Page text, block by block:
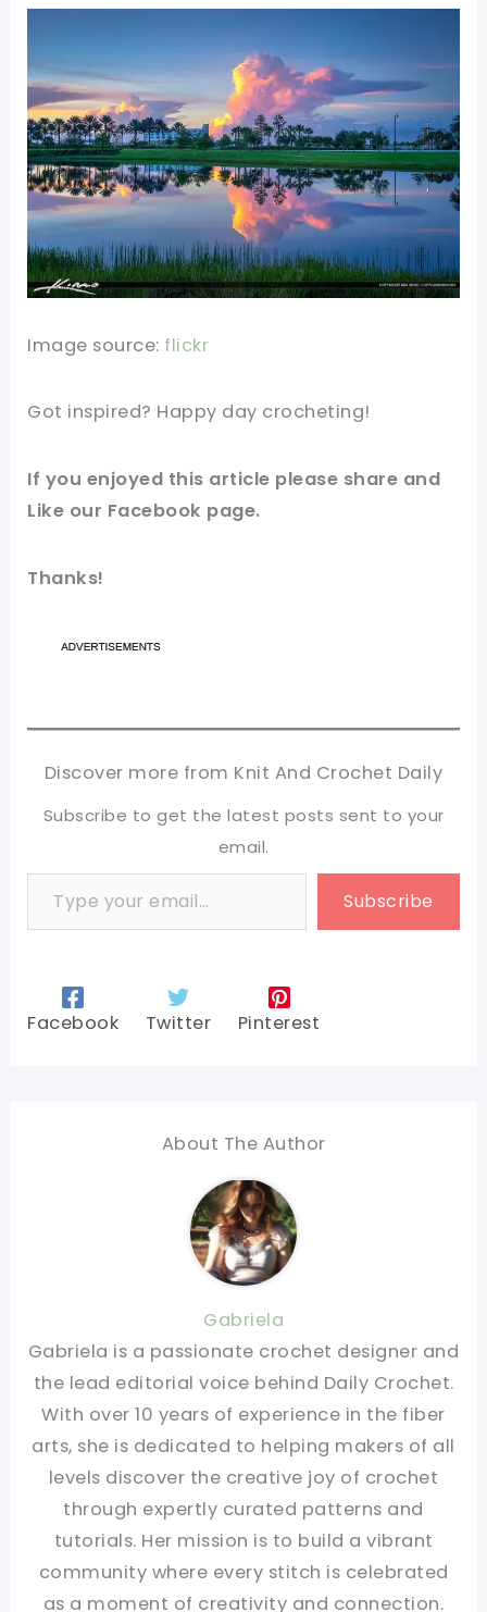
Image source: flickr
Got inspired? Happy day crocheting!
If you enjoyed this article please share and
Like our Facebook page.
Thanks!
Discover more from Knit And Crochet Daily
Subscribe to get the latest posts sent to your
email.
Type your email…
Subscribe
Facebook Twitter Pinterest
About The Author
Gabriela
Gabriela is a passionate crochet designer and
the lead editorial voice behind Daily Crochet.
With over 10 years of experience in the fiber
arts, she is dedicated to helping makers of all
levels discover the creative joy of crochet
through expertly curated patterns and
tutorials. Her mission is to build a vibrant
community where every stitch is celebrated
as a moment of creativity and connection.